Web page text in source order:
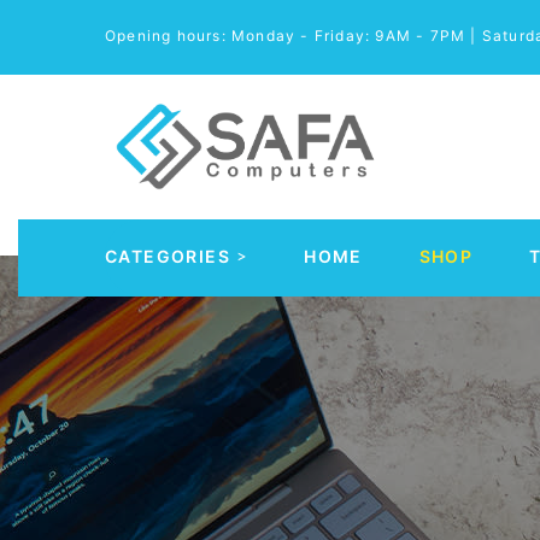
Opening hours: Monday - Friday: 9AM - 7PM |
CATEGORIES
Automobile Parts & Accessories
Computer Accessories
Computer Cables & Connectors
Computer parts
Desktop & PC Cases
Gaming Accessories
HOME SHOP